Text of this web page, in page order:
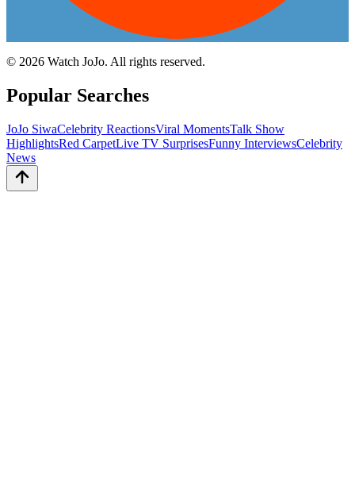
© 2026 Watch JoJo. All rights reserved.
Popular Searches
JoJo SiwaCelebrity ReactionsViral MomentsTalk Show
HighlightsRed CarpetLive TV SurprisesFunny InterviewsCelebrity
News